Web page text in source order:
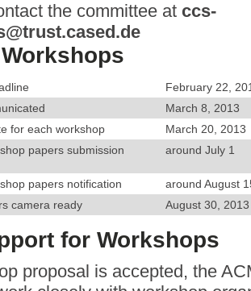
the committee at ccs-
February 22,
March 8, 2013
for each workshop
March 20, 2013
papers submission
around July 1
papers notification
around August
camera ready
August 30,
for Workshops
proposal is accepted, the